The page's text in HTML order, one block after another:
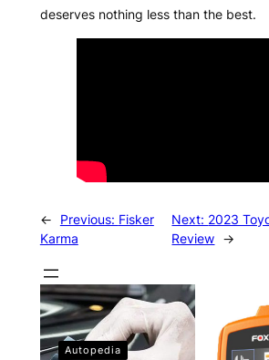
deserves nothing less than the best.
← Previous: Fisker
Karma
Next: 2023
Review →
Autopedia